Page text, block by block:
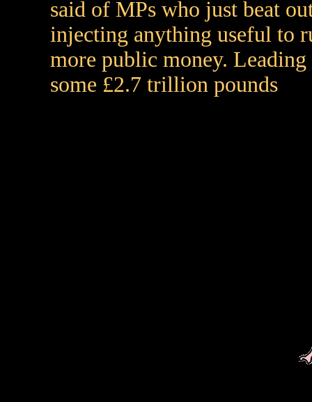
said of MPs who just beat
injecting anything useful to
more public money.
some £2.7 trillion pounds